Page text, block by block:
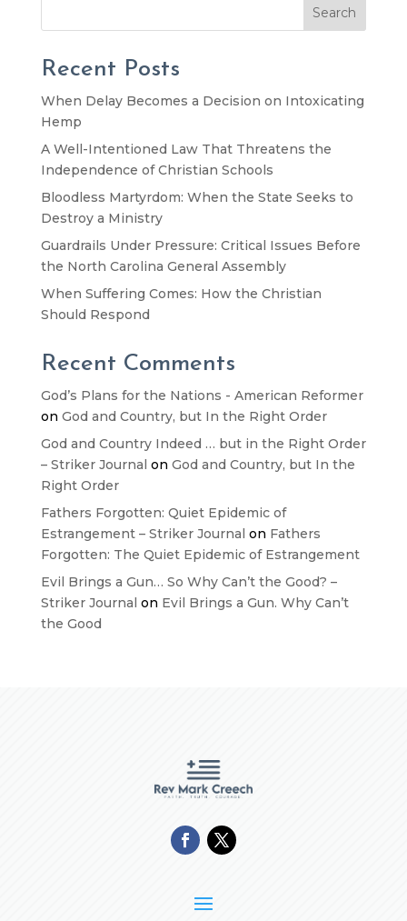
Search
Recent Posts
When Delay Becomes a Decision on Intoxicating
Hemp
A Well-Intentioned Law That Threatens the
Independence of Christian Schools
Bloodless Martyrdom: When the State Seeks to
Destroy a Ministry
Guardrails Under Pressure: Critical Issues Before
the North Carolina General Assembly
When Suffering Comes: How the Christian
Should Respond
Recent Comments
God’s Plans for the Nations - American Reformer
on God and Country, but In the Right Order
God and Country Indeed … but in the Right Order
– Striker Journal on God and Country, but In the
Right Order
Fathers Forgotten: Quiet Epidemic of
Estrangement – Striker Journal on Fathers
Forgotten: The Quiet Epidemic of Estrangement
Evil Brings a Gun… So Why Can’t the Good? –
Striker Journal on Evil Brings a Gun. Why Can’t
the Good